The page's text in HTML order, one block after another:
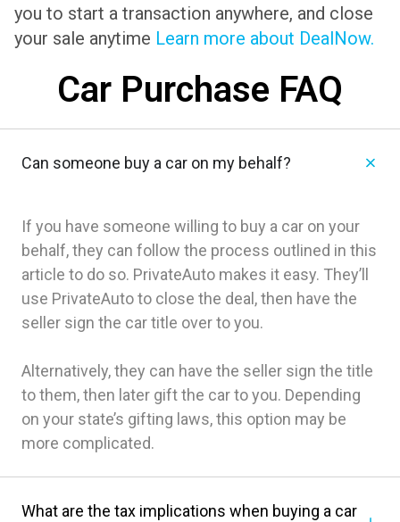
you to start a transaction anywhere, and close
your sale anytime Learn more about DealNow.
Car Purchase FAQ
Can someone buy a car on my behalf?
If you have someone willing to buy a car on your
behalf, they can follow the process outlined in this
article to do so. PrivateAuto makes it easy. They’ll
use PrivateAuto to close the deal, then have the
seller sign the car title over to you.
Alternatively, they can have the seller sign the title
to them, then later gift the car to you. Depending
on your state’s gifting laws, this option may be
more complicated.
What are the tax implications when buying a car